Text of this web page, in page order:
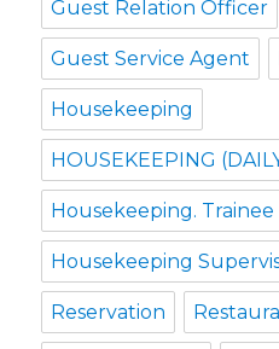
Guest Relation Officer
Guest Service Agent
Housekeeping
HOUSEKEEPING
Housekeeping. Trainee
Housekeeping
Reservation